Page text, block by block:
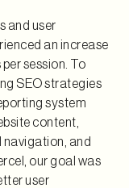
and user
an increase
session. To
SEO strategies
system
content,
navigation, and
our goal was
user